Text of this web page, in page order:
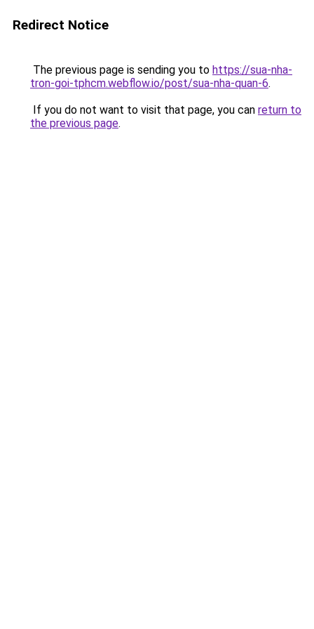
Redirect Notice
The previous page is sending you to https://sua-nha-
tron-goi-tphcm.webflow.io/post/sua-nha-quan-6.
If you do not want to visit that page, you can return to
the previous page.